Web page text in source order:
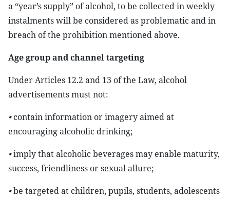
a “year’s supply” of alcohol, to be collected in weekly
instalments will be considered as problematic and in
breach of the prohibition mentioned above.
Age group and channel targeting
Under Articles 12.2 and 13 of the Law, alcohol
advertisements must not:
•contain information or imagery aimed at
encouraging alcoholic drinking;
•imply that alcoholic beverages may enable maturity,
success, friendliness or sexual allure;
•be targeted at children, pupils, students, adolescents